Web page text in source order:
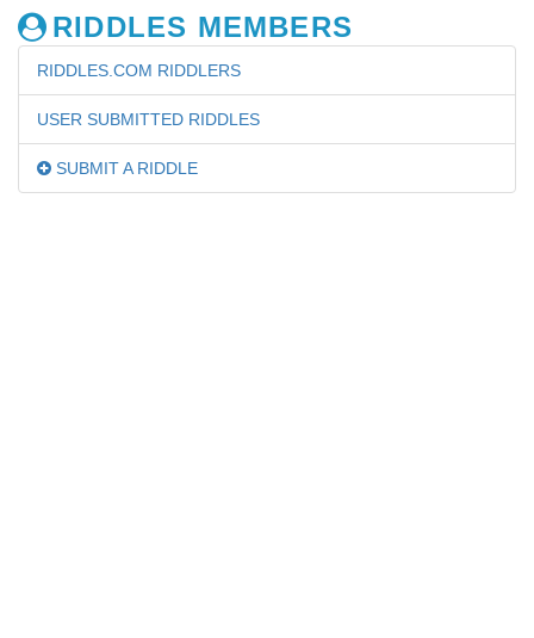
RIDDLES MEMBERS
RIDDLES.COM RIDDLERS
USER SUBMITTED RIDDLES
SUBMIT A RIDDLE